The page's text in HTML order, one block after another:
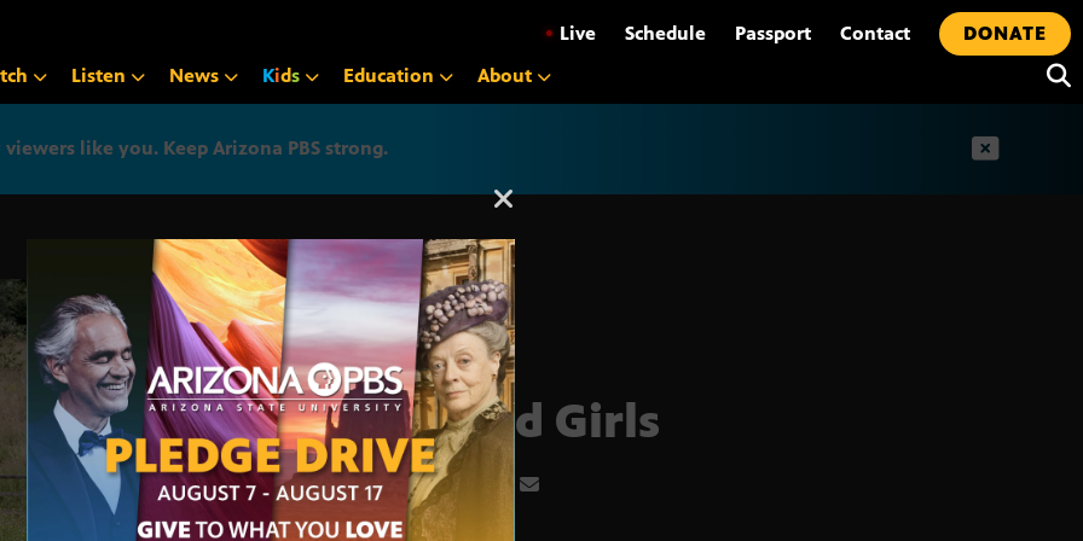
• Live Schedule Passport Contact
DONATE
Listen News Kids Education About
like you. Keep Arizona PBS strong.
Arizona PBS announcement
Land Girls